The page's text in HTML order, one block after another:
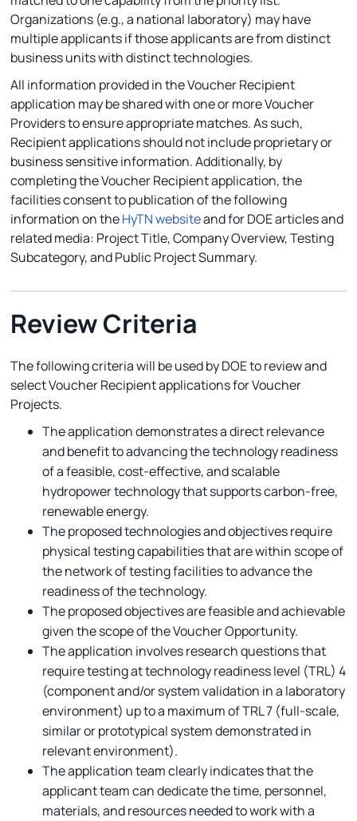
Organizations (e.g., a national laboratory) may have
multiple applicants if those applicants are from distinct
business units with distinct technologies.
All information provided in the Voucher Recipient
application may be shared with one or more Voucher
Providers to ensure appropriate matches. As such,
Recipient applications should not include proprietary or
business sensitive information. Additionally, by
completing the Voucher Recipient application, the
facilities consent to publication of the following
information on theHyTN websiteand for DOE articles and
related media: Project Title, Company Overview, Testing
Subcategory, and Public Project Summary.
Review Criteria
The following criteria will be used by DOE to review and
select Voucher Recipient applications for Voucher
Projects.
The application demonstrates a direct relevance
and benefit to advancing the technology readiness
of a feasible, cost-effective, and scalable
hydropower technology that supports carbon-free,
renewable energy.
The proposed technologies and objectives require
physical testing capabilities that are within scope of
the network of testing facilities to advance the
readiness of the technology.
The proposed objectives are feasible and achievable
given the scope of the Voucher Opportunity.
The application involves research questions that
require testing at technology readiness level (TRL) 4
(component and/or system validation in a laboratory
environment) up to a maximum of TRL 7 (full-scale,
similar or prototypical system demonstrated in
relevant environment).
The application team clearly indicates that the
applicant team can dedicate the time, personnel,
materials, and resources needed to work with a